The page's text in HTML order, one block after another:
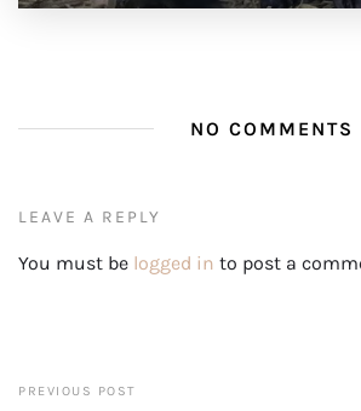
NO COMMENTS
LEAVE A REPLY
You must be logged in to post a
PREVIOUS POST